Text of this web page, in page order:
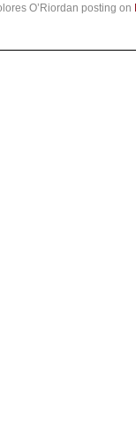
O’Riordan posting on